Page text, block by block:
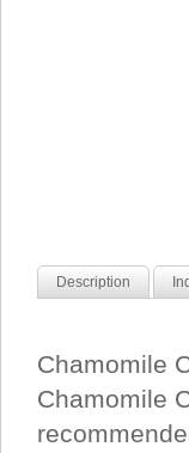
Description
Chamomile
Chamomile